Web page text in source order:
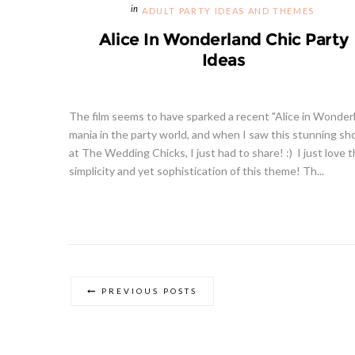
ADULT PARTY IDEAS AND THEMES
Alice In Wonderland Chic Party
Ideas
The film seems to have sparked a recent "Alice in
mania in the party world, and when I saw this stunning
at The Wedding Chicks, I just had to share! :) I just love
simplicity and yet sophistication of this theme! Th...
PREVIOUS POSTS